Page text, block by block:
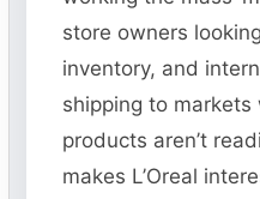
store owners
inventory, and
shipping to markets
products aren’t
makes L’Oreal